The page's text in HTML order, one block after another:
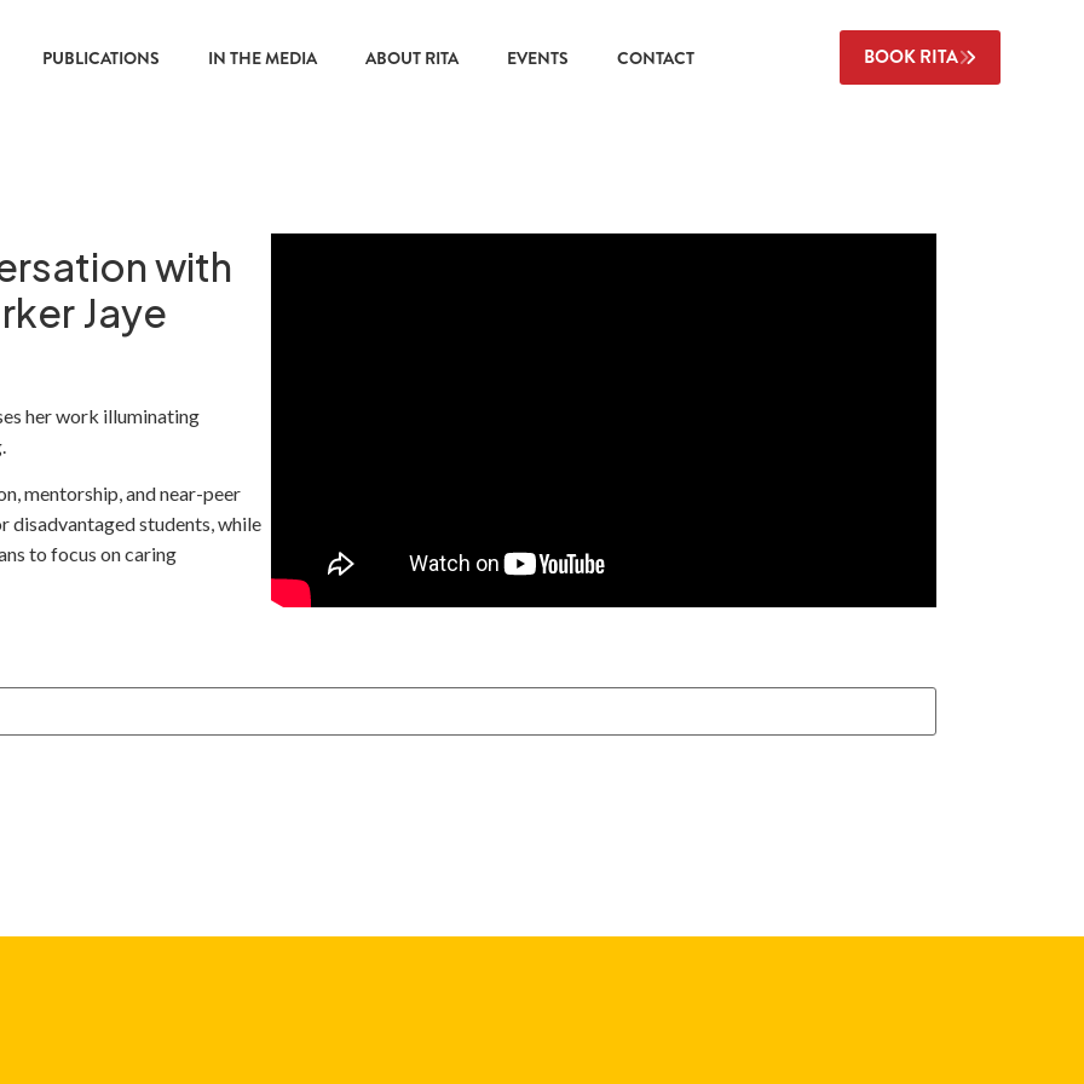
PUBLICATIONS IN THE MEDIA ABOUT RITA EVENTS CONTACT BOOK RITA
with
Jaye
her work illuminating
mentorship, and near-peer
disadvantaged students, while
to focus on caring